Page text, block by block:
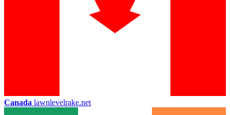
Canada lawnlevelrake.net